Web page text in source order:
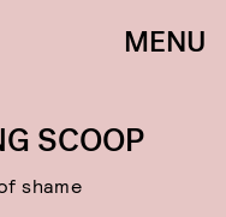
MENU
SCOOP
shame